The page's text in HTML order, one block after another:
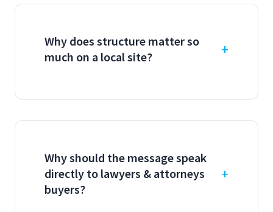
Why does structure matter so
much on a local site?
Why should the message speak
directly to lawyers & attorneys
buyers?